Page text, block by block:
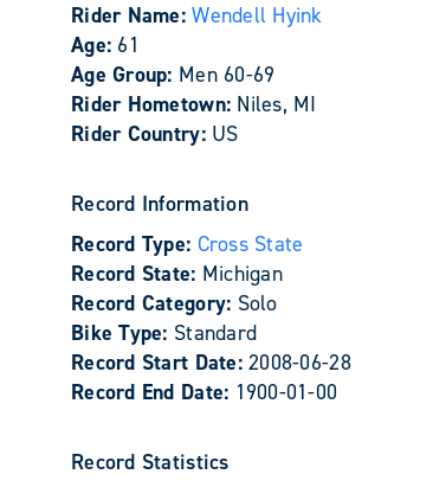
Rider Name:Wendell Hyink
Age: 61
Age Group: Men 60-69
Rider Hometown: Niles, MI
Rider Country: US
Record Information
Record Type: Cross State
Record State: Michigan
Record Category: Solo
Bike Type: Standard
Record Start Date:2008-06-28
Record End Date: 1900-01-00
Record Statistics